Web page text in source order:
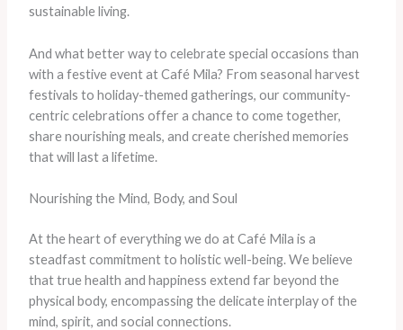
sustainable living.
And what better way to celebrate special occasions than
with a festive event at Café Mila? From seasonal harvest
festivals to holiday-themed gatherings, our community-
centric celebrations offer a chance to come together,
share nourishing meals, and create cherished memories
that will last a lifetime.
Nourishing the Mind, Body, and Soul
At the heart of everything we do at Café Mila is a
steadfast commitment to holistic well-being. We believe
that true health and happiness extend far beyond the
physical body, encompassing the delicate interplay of the
mind, spirit, and social connections.